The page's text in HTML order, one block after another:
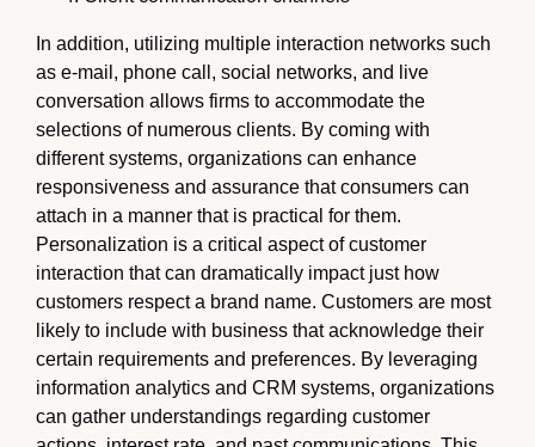
In addition, utilizing multiple interaction networks such
as e-mail, phone call, social networks, and live
conversation allows firms to accommodate the
selections of numerous clients. By coming with
different systems, organizations can enhance
responsiveness and assurance that consumers can
attach in a manner that is practical for them.
Personalization is a critical aspect of customer
interaction that can dramatically impact just how
customers respect a brand name. Customers are most
likely to include with business that acknowledge their
certain requirements and preferences. By leveraging
information analytics and CRM systems, organizations
can gather understandings regarding customer